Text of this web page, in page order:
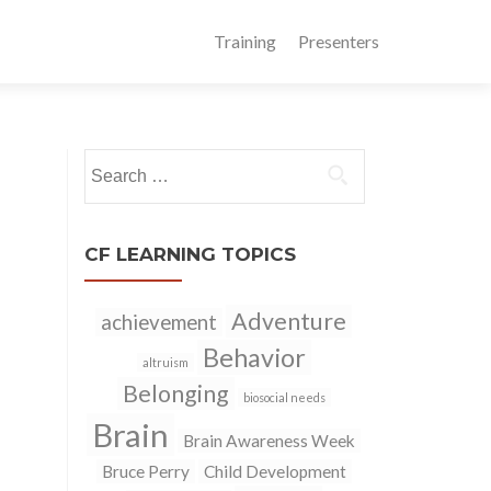
Training Presenters
for:
CF LEARNING TOPICS
achievement Adventure
altruism Behavior
Belonging biosocial needs
Brain
Brain Awareness Week
Bruce Perry
Child Development